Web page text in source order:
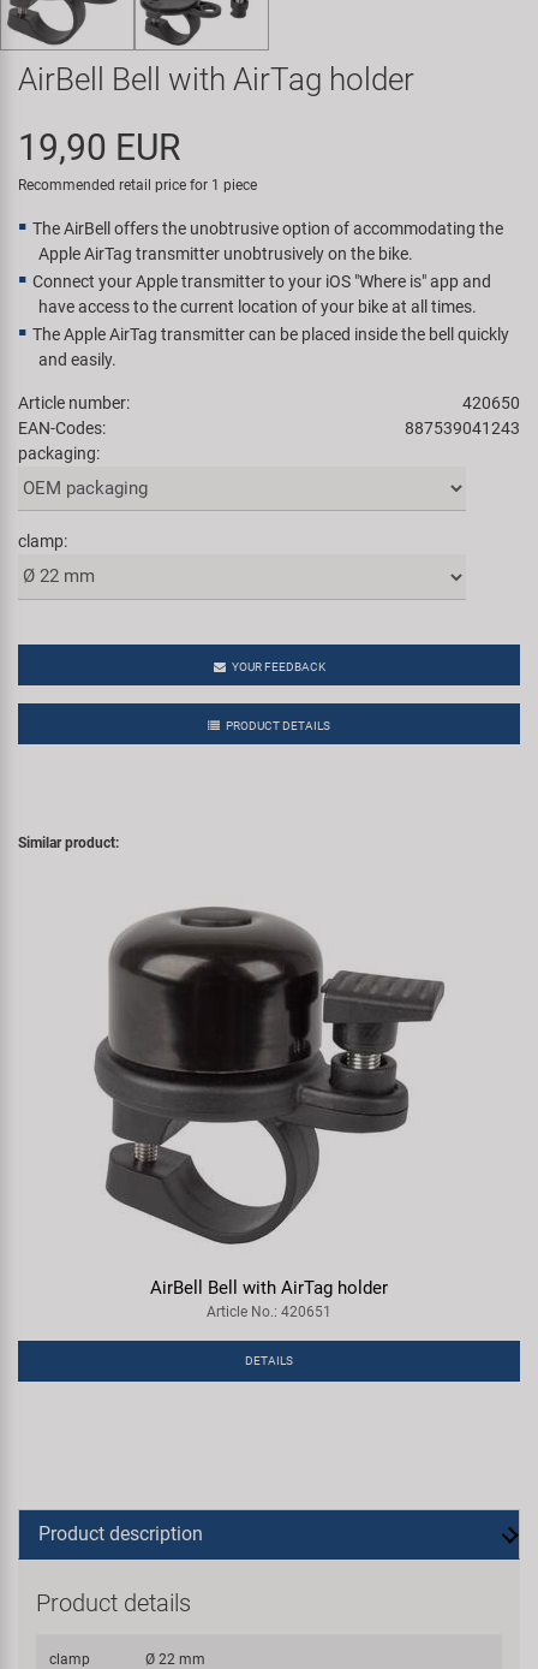
Super B
Trail-Gator
Velo
AirBell Bell with AirTag holder
19,90 EUR
Recommended retail price for 1 piece
The AirBell offers the unobtrusive option of accommodating the
Apple AirTag transmitter unobtrusively on the bike.
Connect your Apple transmitter to your iOS "Where is" app and
have access to the current location of your bike at all times.
The Apple AirTag transmitter can be placed inside the bell quickly
and easily.
Article number:
420650
EAN-Codes:
887539041243
packaging:
clamp:
YOUR FEEDBACK
PRODUCT DETAILS
Similar product:
AirBell Bell with AirTag holder
Article No.: 420651
DETAILS
Product description
Product details
clamp Ø 22 mm